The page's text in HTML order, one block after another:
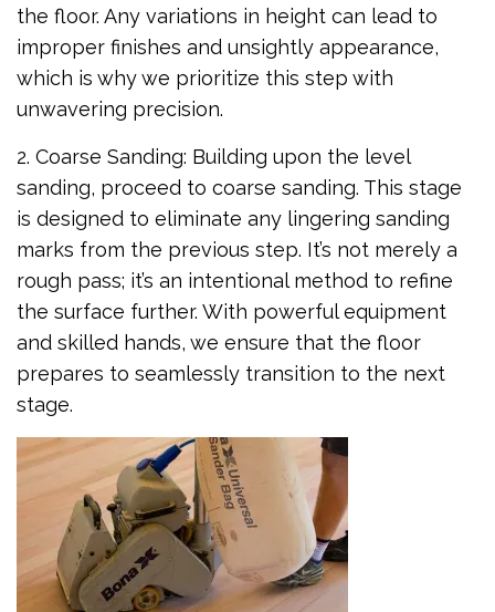
the floor. Any variations in height can lead to
improper finishes and unsightly appearance,
which is why we prioritize this step with
unwavering precision.
2. Coarse Sanding: Building upon the level
sanding, proceed to coarse sanding. This stage
is designed to eliminate any lingering sanding
marks from the previous step. It’s not merely a
rough pass; it’s an intentional method to refine
the surface further. With powerful equipment
and skilled hands, we ensure that the floor
prepares to seamlessly transition to the next
stage.